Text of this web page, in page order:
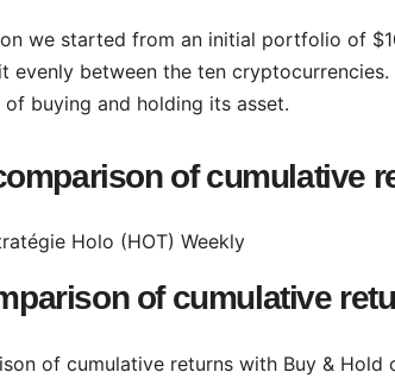
we started from an initial portfolio of
evenly between the ten
buying and holding its asset.
of cumulative
of cumulative